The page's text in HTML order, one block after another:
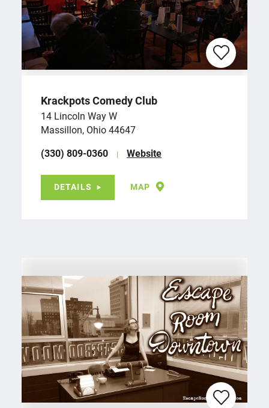
Krackpots Comedy Club
14 Lincoln Way W
Massillon, Ohio 44647
(330) 809-0360
Website
DETAILS MAP